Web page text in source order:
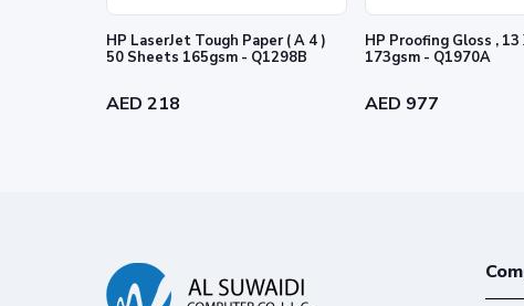
HP LaserJet Tough Paper ( A 4 )
50 Sheets 165gsm - Q1298B
AED 218
HP Proofing Gloss , 13
173gsm - Q1970A
AED 977